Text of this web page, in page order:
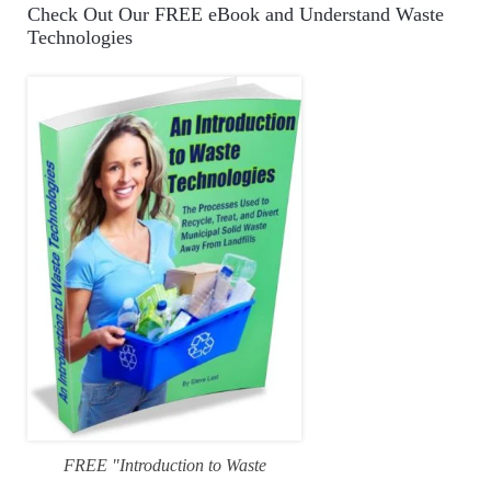
Check Out Our FREE eBook and Understand Waste
Technologies
FREE "Introduction to Waste